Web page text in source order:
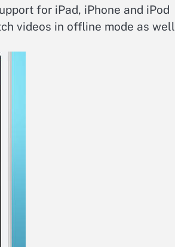
for iPad, iPhone and iPod
videos in offline mode as